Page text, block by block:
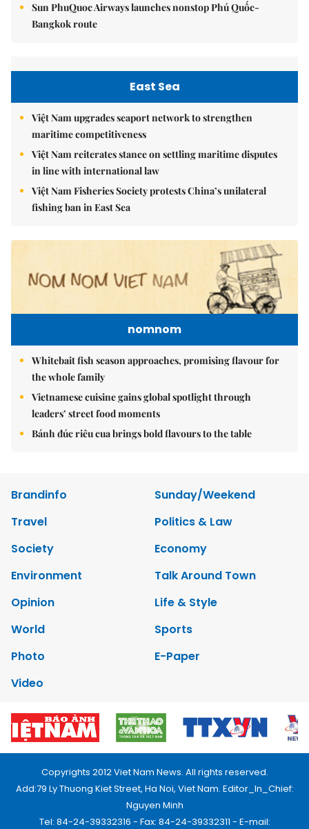
Sun PhuQuoc Airways launches nonstop Phú Quốc-
Bangkok route
East Sea
Việt Nam upgrades seaport network to strengthen
maritime competitiveness
Việt Nam reiterates stance on settling maritime disputes
in line with international law
Việt Nam Fisheries Society protests China’s unilateral
fishing ban in East Sea
nomnom
Whitebait fish season approaches, promising flavour for
the whole family
Vietnamese cuisine gains global spotlight through
leaders’ street food moments
Bánh đúc riêu cua brings bold flavours to the table
Brandinfo
Sunday/Weekend
Travel
Politics & Law
Society
Economy
Environment
Talk Around Town
Opinion
Life & Style
World
Sports
Photo
E-Paper
Video
Copyrights 2012 Viet Nam News. All rights reserved.
Add:79 Ly Thuong Kiet Street, Ha Noi, Viet Nam. Editor_In_Chief:
Nguyen Minh
Tel: 84-24-39332316 - Fax: 84-24-39332311 - E-mail: